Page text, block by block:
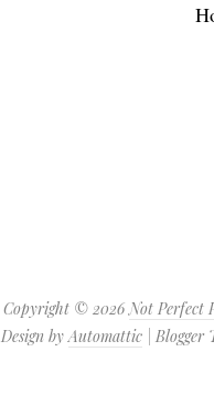
Copyright © 2026Not Perfect
Design byAutomattic | Blogger